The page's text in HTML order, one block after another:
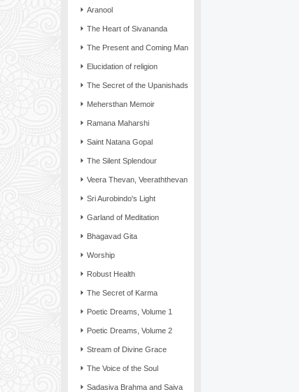
Aranool
The Heart of Sivananda
The Present and Coming Man
Elucidation of religion
The Secret of the Upanishads
Mehersthan Memoir
Ramana Maharshi
Saint Natana Gopal
The Silent Splendour
Veera Thevan, Veeraththevan
Sri Aurobindo's Light
Garland of Meditation
Bhagavad Gita
Worship
Robust Health
The Secret of Karma
Poetic Dreams, Volume 1
Poetic Dreams, Volume 2
Stream of Divine Grace
The Voice of the Soul
Sadasiva Brahma and Saiva